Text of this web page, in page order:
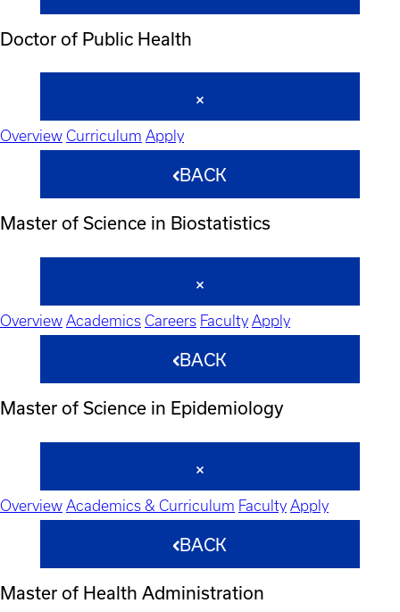
Doctor of Public Health
Overview Curriculum Apply
BACK
Master of Science in Biostatistics
Overview Academics Careers Faculty Apply
BACK
Master of Science in Epidemiology
Overview Academics & Curriculum Faculty Apply
BACK
Master of Health Administration